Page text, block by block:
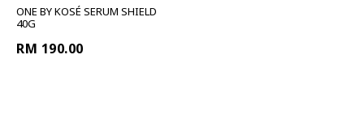
ONE BY KOSÉ SERUM SHIELD
40G
RM 190.00